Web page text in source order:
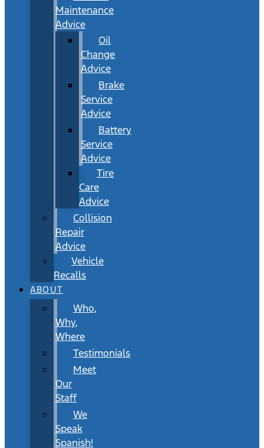
Maintenance
Advice
Oil
Change
Advice
Brake
Service
Advice
Battery
Service
Advice
Tire
Care
Advice
Collision
Repair
Advice
Vehicle
Recalls
ABOUT
Who,
Why,
Where
Testimonials
Meet
Our
Staff
We
Speak
Spanish!